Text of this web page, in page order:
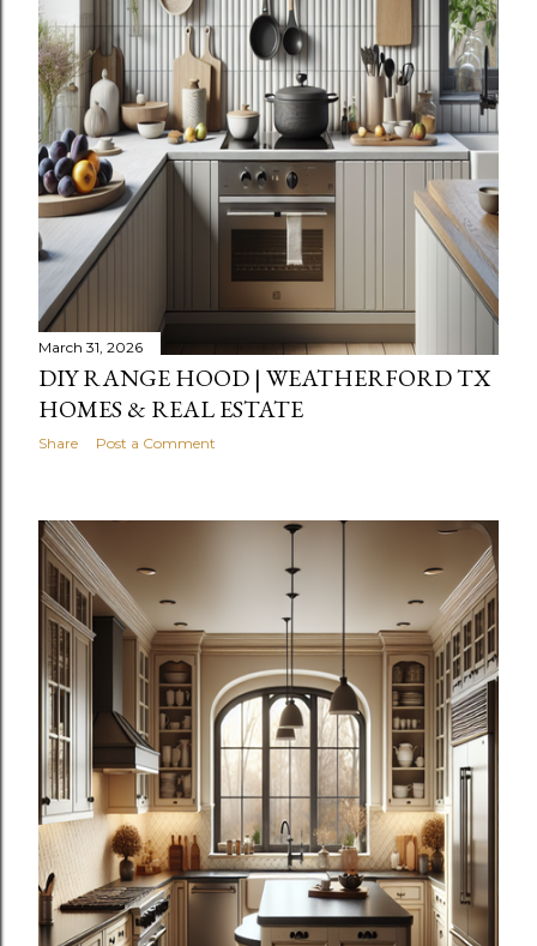
March 31, 2026
DIY RANGE HOOD | WEATHERFORD TX
HOMES & REAL ESTATE
Share Post a Comment